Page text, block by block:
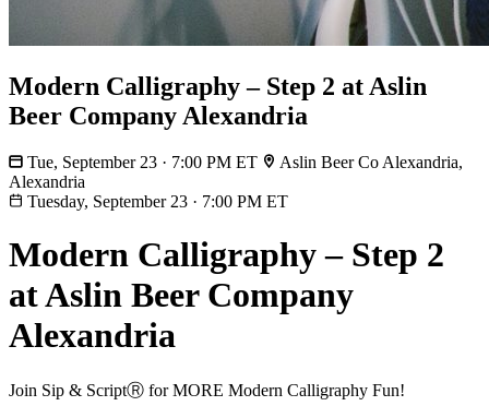
Modern Calligraphy – Step 2 at Aslin
Beer Company Alexandria
Tue, September 23 · 7:00 PM ET
Aslin Beer Co Alexandria,
Alexandria
Tuesday, September 23 · 7:00 PM ET
Modern Calligraphy – Step 2
at Aslin Beer Company
Alexandria
Join Sip & ScriptⓇ for MORE Modern Calligraphy Fun!